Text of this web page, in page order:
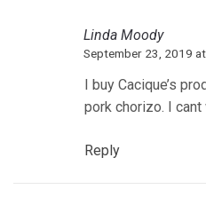
Linda Moody
September 23, 2019
I buy Cacique’s
pork chorizo. I
Reply